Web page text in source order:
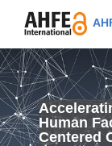
Human
Centered